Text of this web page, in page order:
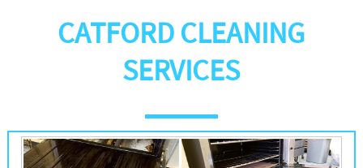
Carpet Cleaners
Office Cleaners
Cleaners
CONTACT US
AREAS
CATFORD CLEANING
SERVICES